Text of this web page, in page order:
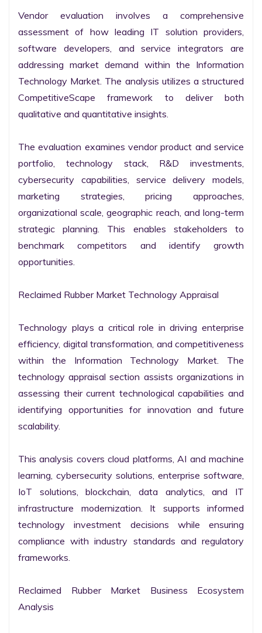
Vendor evaluation involves a comprehensive
assessment of how leading IT solution providers,
software developers, and service integrators are
addressing market demand within the Information
Technology Market. The analysis utilizes a structured
CompetitiveScape framework to deliver both
qualitative and quantitative insights.
The evaluation examines vendor product and service
portfolio, technology stack, R&D investments,
cybersecurity capabilities, service delivery models,
marketing strategies, pricing approaches,
organizational scale, geographic reach, and long-term
strategic planning. This enables stakeholders to
benchmark competitors and identify growth
opportunities.
Reclaimed Rubber Market Technology Appraisal
Technology plays a critical role in driving enterprise
efficiency, digital transformation, and competitiveness
within the Information Technology Market. The
technology appraisal section assists organizations in
assessing their current technological capabilities and
identifying opportunities for innovation and future
scalability.
This analysis covers cloud platforms, AI and machine
learning, cybersecurity solutions, enterprise software,
IoT solutions, blockchain, data analytics, and IT
infrastructure modernization. It supports informed
technology investment decisions while ensuring
compliance with industry standards and regulatory
frameworks.
Reclaimed Rubber Market Business Ecosystem
Analysis